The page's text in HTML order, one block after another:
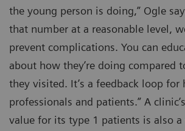
the young person is doing,” Ogle
that number at a reasonable level,
prevent complications. You can
about how they’re doing compared
they visited. It’s a feedback loop for
professionals and patients.” A
value for its type 1 patients is also